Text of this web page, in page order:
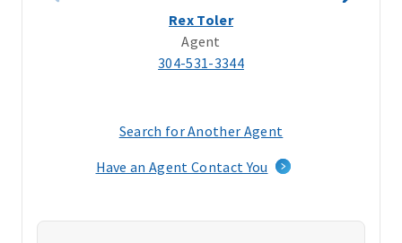
Rex Toler
Agent
304-531-3344
Search for Another Agent
a
window)
Have an Agent Contact You